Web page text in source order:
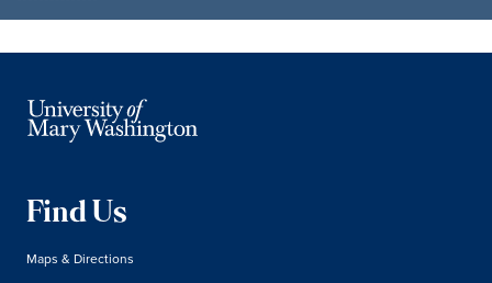
Find Us
Maps & Directions